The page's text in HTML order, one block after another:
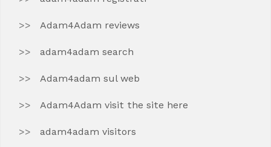
Adam4Adam reviews
adam4adam search
Adam4adam sul web
Adam4Adam visit the site here
adam4adam visitors